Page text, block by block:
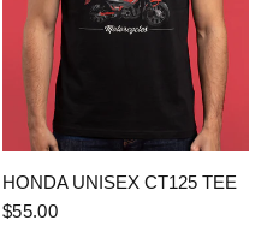
QUICK VIEW
HONDA UNISEX CT125 TEE
$55.00